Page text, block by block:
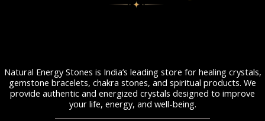
Natural Energy Stones is India’s leading store for healing crystals,
gemstone bracelets, chakra stones, and spiritual products. We
provide authentic and energized crystals designed to improve
your life, energy, and well-being.